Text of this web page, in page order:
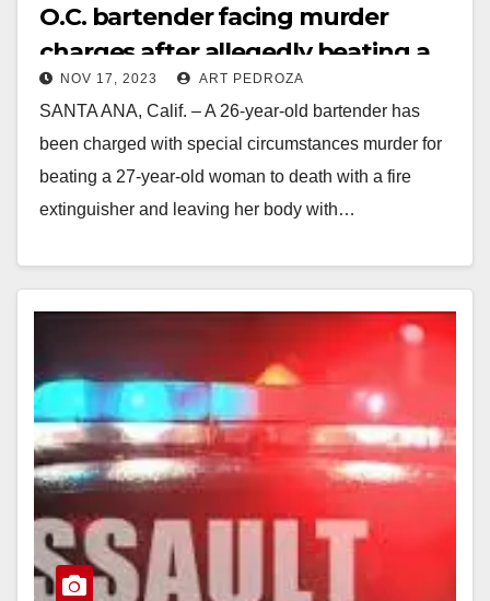
O.C. bartender facing murder
charges after allegedly beating a
woman to death with a fire
extinguisher
NOV 17, 2023 ART PEDROZA
SANTA ANA, Calif. – A 26-year-old bartender has
been charged with special circumstances murder for
beating a 27-year-old woman to death with a fire
extinguisher and leaving her body with…